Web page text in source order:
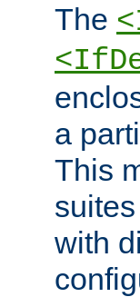
The
a
This
with